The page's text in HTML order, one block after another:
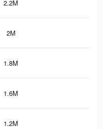
2.2M
2M
1.8M
1.6M
1.2M